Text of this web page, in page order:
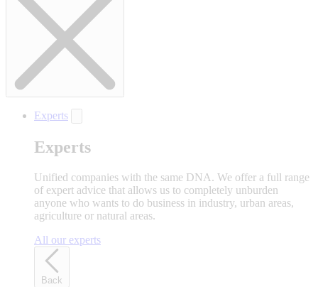
Experts
Experts
Unified companies with the same DNA. We offer a full range
of expert advice that allows us to completely unburden
anyone who wants to do business in industry, urban areas,
agriculture or natural areas.
All our experts
Back